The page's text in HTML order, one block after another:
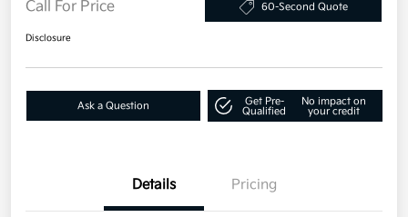
Call For Price 60-Second Quote
Disclosure
Ask a Question
Get Pre-
Qualified
No impact on
your credit
Details Pricing